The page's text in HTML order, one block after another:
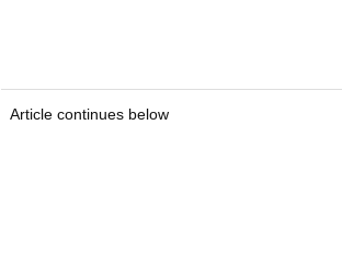
Article continues below